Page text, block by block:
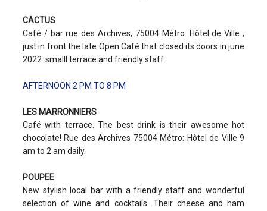
CACTUS
Café / bar rue des Archives, 75004 Métro: Hôtel de Ville ,
just in front the late Open Café that closed its doors in june
2022. smalll terrace and friendly staff.
AFTERNOON 2 PM TO 8 PM
LES MARRONNIERS
Café with terrace. The best drink is their awesome hot
chocolate! Rue des Archives 75004 Métro: Hôtel de Ville 9
am to 2 am daily.
POUPEE
New stylish local bar with a friendly staff and wonderful
selection of wine and cocktails. Their cheese and ham